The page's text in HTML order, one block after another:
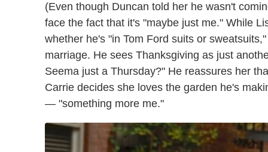
(Even though Duncan told her he wasn't
face the fact that it's "maybe just me." While
whether he's "in Tom Ford suits or
marriage. He sees Thanksgiving as just
Seema just a Thursday?" He reassures her
Carrie decides she loves the garden he's
— "something more me."